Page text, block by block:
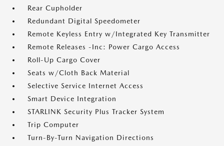
Rear Cupholder
Redundant Digital Speedometer
Remote Keyless Entry w/Integrated Key Transmitter
Remote Releases -Inc: Power Cargo Access
Roll-Up Cargo Cover
Seats w/Cloth Back Material
Selective Service Internet Access
Smart Device Integration
STARLINK Security Plus Tracker System
Trip Computer
Turn-By-Turn Navigation Directions